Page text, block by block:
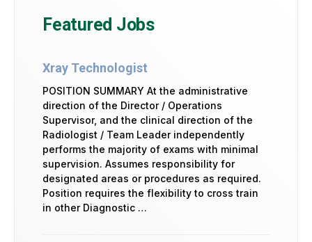
Featured Jobs
Xray Technologist
POSITION SUMMARY At the administrative
direction of the Director / Operations
Supervisor, and the clinical direction of the
Radiologist / Team Leader independently
performs the majority of exams with minimal
supervision. Assumes responsibility for
designated areas or procedures as required.
Position requires the flexibility to cross train
in other Diagnostic …